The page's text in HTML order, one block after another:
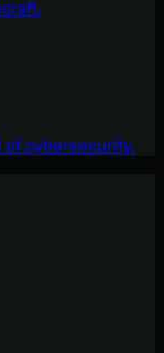
cybersecurity.